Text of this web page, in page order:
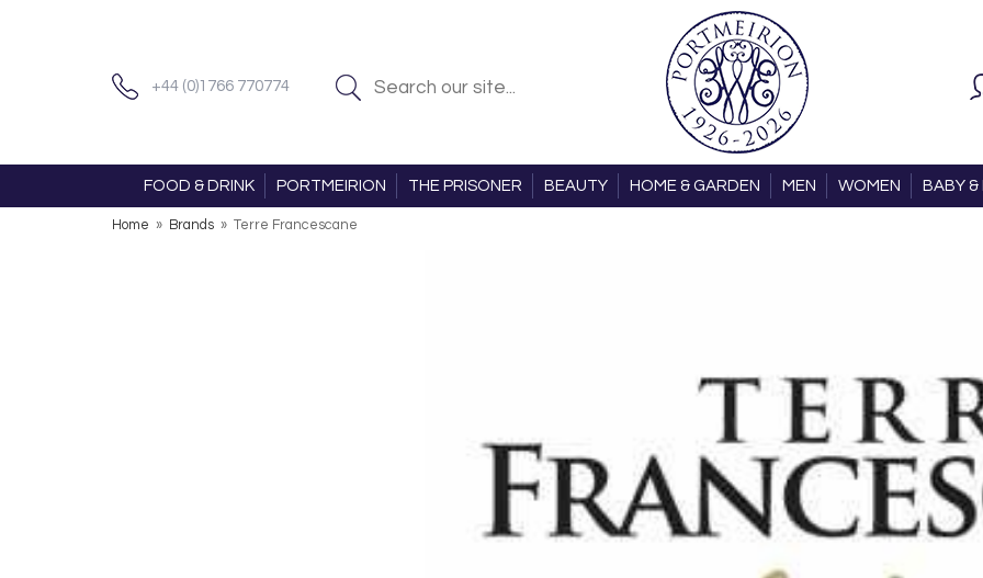
+44 (0)1766 770774
FOOD & DRINK PORTMEIRION THE PRISONER BEAUTY HOME & GARDEN MEN WOMEN BABY &
Home » Brands » Terre Francescane